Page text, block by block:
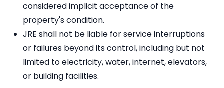
considered implicit acceptance of the
property's condition.
JRE shall not be liable for service interruptions
or failures beyond its control, including but not
limited to electricity, water, internet, elevators,
or building facilities.